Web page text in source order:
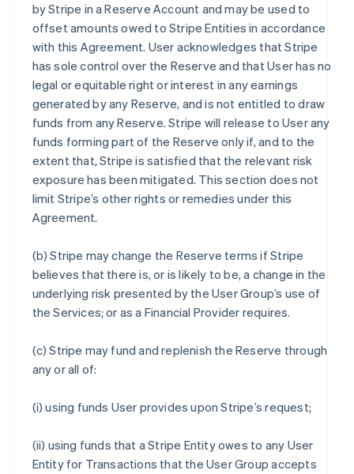
by Stripe in a Reserve Account and may be used to
offset amounts owed to Stripe Entities in accordance
with this Agreement. User acknowledges that Stripe
has sole control over the Reserve and that User has no
legal or equitable right or interest in any earnings
generated by any Reserve, and is not entitled to draw
funds from any Reserve. Stripe will release to User any
funds forming part of the Reserve only if, and to the
extent that, Stripe is satisfied that the relevant risk
exposure has been mitigated. This section does not
limit Stripe’s other rights or remedies under this
Agreement.
(b) Stripe may change the Reserve terms if Stripe
believes that there is, or is likely to be, a change in the
underlying risk presented by the User Group’s use of
the Services; or as a Financial Provider requires.
(c) Stripe may fund and replenish the Reserve through
any or all of:
(i) using funds User provides upon Stripe’s request;
(ii) using funds that a Stripe Entity owes to any User
Entity for Transactions that the User Group accepts